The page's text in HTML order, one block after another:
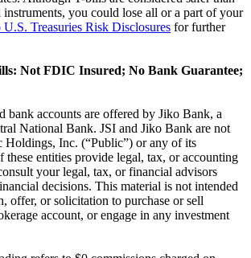
you could lose all or a part of your
U.S. Treasuries Risk Disclosures for further
Not FDIC Insured; No Bank Guarantee;
bank accounts are offered by Jiko Bank, a
National Bank. JSI and Jiko Bank are not
Inc. (“Public”) or any of its
these entities provide legal, tax, or accounting
your legal, tax, or financial advisors
decisions. This material is not intended
offer, or solicitation to purchase or sell
account, or engage in any investment